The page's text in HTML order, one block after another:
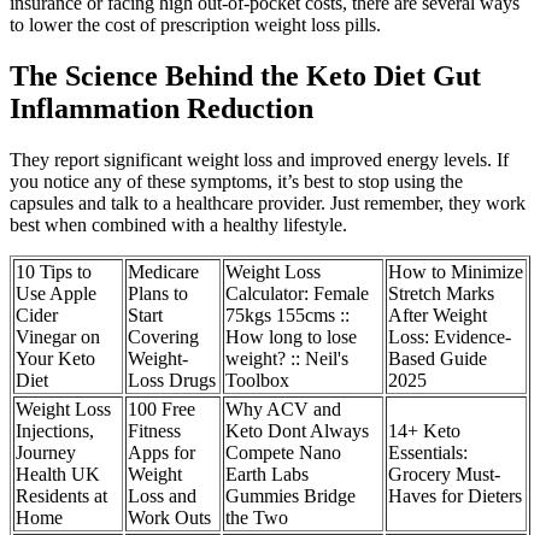
to lower the cost of prescription weight loss pills.
The Science Behind the Keto Diet Gut
Inflammation Reduction
They report significant weight loss and improved energy levels. If
you notice any of these symptoms, it’s best to stop using the
capsules and talk to a healthcare provider. Just remember, they work
best when combined with a healthy lifestyle.
10 Tips to
Use Apple
Cider
Vinegar on
Your Keto
Diet
Medicare
Plans to
Start
Covering
Weight-
Loss Drugs
Weight Loss
Calculator: Female
75kgs 155cms ::
How long to lose
weight? :: Neil's
Toolbox
How to Minimize
Stretch Marks
After Weight
Loss: Evidence-
Based Guide
2025
Weight Loss
Injections,
Journey
Health UK
Residents at
Home
100 Free
Fitness
Apps for
Weight
Loss and
Work Outs
Why ACV and
Keto Dont Always
Compete Nano
Earth Labs
Gummies Bridge
the Two
14+ Keto
Essentials:
Grocery Must-
Haves for Dieters